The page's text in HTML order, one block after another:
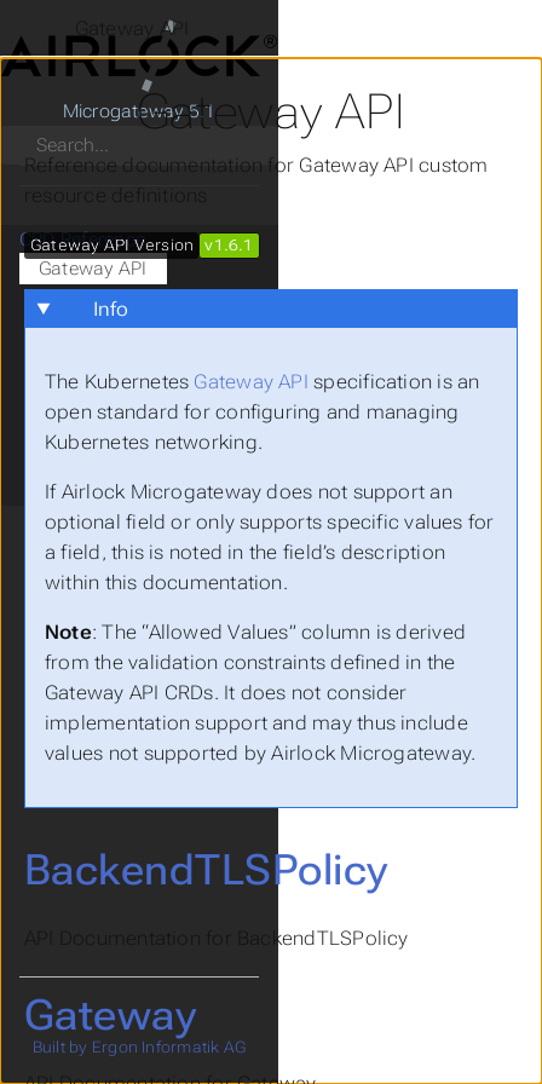
Gateway API
Gateway API
Reference documentation for Gateway API custom
resource definitions
Gateway API Version v1.6.1
Info
The Kubernetes Gateway API specification is an
open standard for configuring and managing
Kubernetes networking.
If Airlock Microgateway does not support an
optional field or only supports specific values for
a field, this is noted in the field’s description
within this documentation.
Note: The “Allowed Values” column is derived
from the validation constraints defined in the
Gateway API CRDs. It does not consider
implementation support and may thus include
values not supported by Airlock Microgateway.
BackendTLSPolicy
API Documentation for BackendTLSPolicy
Gateway
Microgateway 5.1
Search
CRD Reference
Gateway API
BackendTLSPolicy
Gateway
HTTPRoute
ListenerSet
ReferenceGrant
Built by Ergon Informatik AG